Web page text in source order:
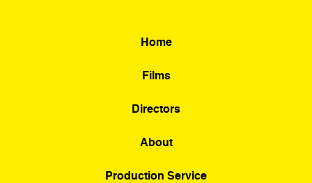
Home
Films
Directors
About
Production Service